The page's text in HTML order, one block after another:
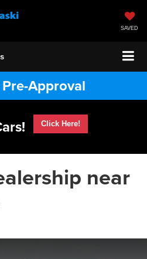
SAVED
Approval
Click Here!
near